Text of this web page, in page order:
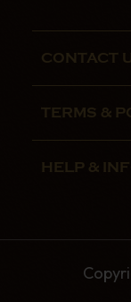
CONTACT
01782
TERMS &
HELP &
Contact Us
The GQ